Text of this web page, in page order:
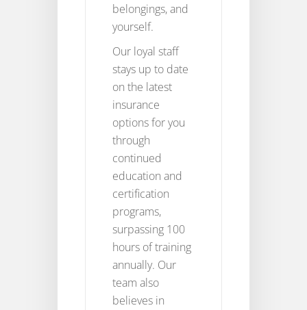
belongings, and
yourself.
Our loyal staff
stays up to date
on the latest
insurance
options for you
through
continued
education and
certification
programs,
surpassing 100
hours of training
annually. Our
team also
believes in